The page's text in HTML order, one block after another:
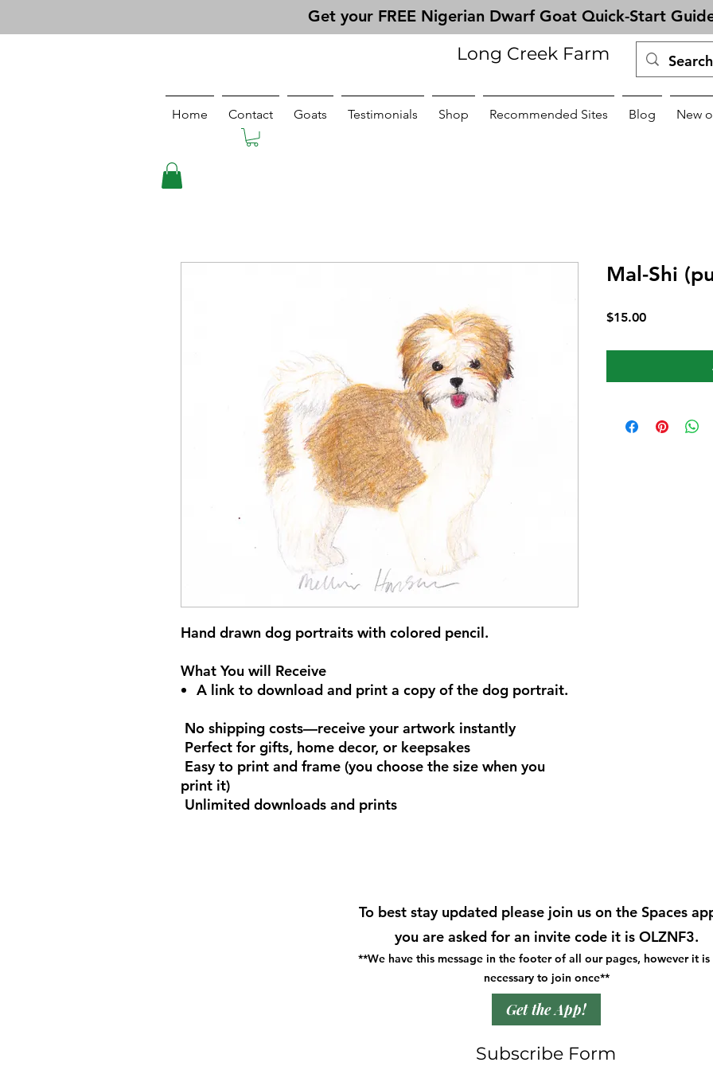
Get your FREE Nigerian Dwarf Goat Quick-Start
Home Contact Goats Testimonials Shop Recommended Sites Blog New
Long Creek Farm
Hand drawn dog portraits with colored pencil.
What You will Receive
A link to download and print a copy of the dog portrait.
No shipping costs—receive your artwork instantly
Perfect for gifts, home decor, or keepsakes
Easy to print and frame (you choose the size when you
print it)
Unlimited downloads and prints
Mal-Shi
$15.00Price
To best stay updated please join us on the Spaces
you are asked for an invite code it is OLZNF3.
**We have this message in the footer of all our pages, however it is
necessary to join once**
Get the App!
Subscribe Form